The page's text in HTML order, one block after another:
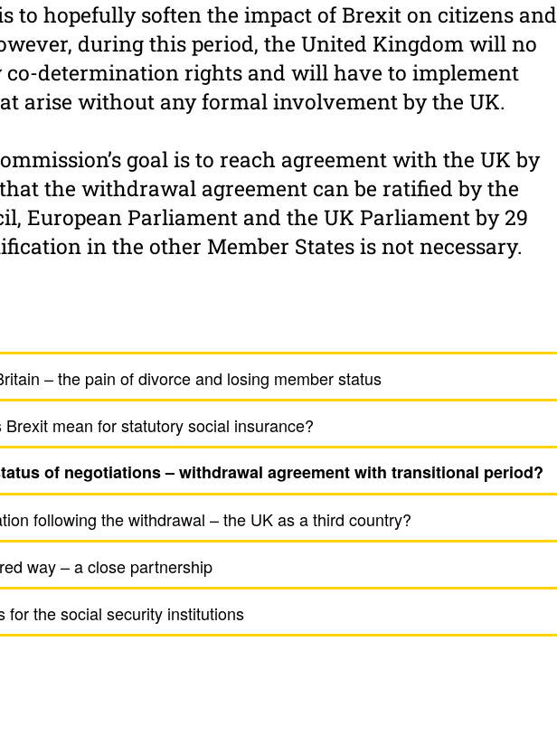
to hopefully soften the impact of Brexit on citizens and
during this period, the United Kingdom will no
co-determination rights and will have to implement
arise without any formal involvement by the UK.
goal is to reach agreement with the UK by
that the withdrawal agreement can be ratified by the
European Parliament and the UK Parliament by 29
in the other Member States is not necessary.
– the pain of divorce and losing member status
Brexit mean for statu­tory social insur­ance?
of nego­ti­a­tions – with­drawal agree­ment with tran­si­tional period?
following the with­drawal – the UK as a third country?
way – a close part­ner­ship
for the social secu­rity insti­tu­tions